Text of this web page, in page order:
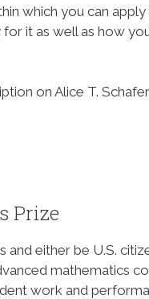
which you can
it as well as how
on Alice T.
Prize
either be U.S.
mathematics
work and